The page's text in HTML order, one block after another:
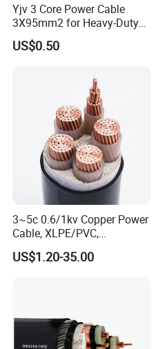
Yjv 3 Core Power Cable
3X95mm2 for Heavy-Duty
US$0.50
3~5c 0.6/1kv Copper Power
Cable, XLPE/PVC,
10~400mm²
US$1.20-35.00